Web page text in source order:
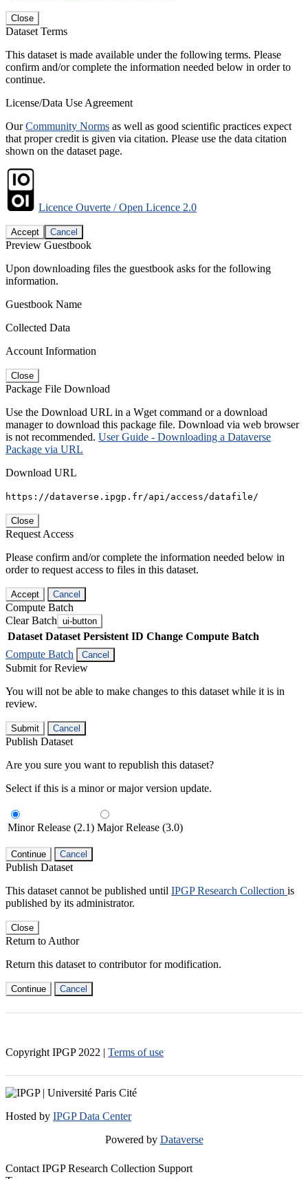
Close
Dataset Terms
This dataset is made available under the following terms. Please
confirm and/or complete the information needed below in order to
continue.
License/Data Use Agreement
OurCommunity Norms as well as good scientific practices expect
that proper credit is given via citation. Please use the data citation
shown on the dataset page.
Licence Ouverte / Open Licence 2.0
Accept Cancel
Preview Guestbook
Upon downloading files the guestbook asks for the following
information.
Guestbook Name
Collected Data
Account Information
Close
Package File Download
Use the Download URL in a Wget command or a download
manager to download this package file. Download via web browser
is not recommended. User Guide - Downloading a Dataverse
Package via URL
Download URL
https://dataverse.ipgp.fr/api/access/datafile/
Close
Request Access
Please confirm and/or complete the information needed below in
order to request access to files in this dataset.
Accept Cancel
Compute Batch
Clear Batch ui-button
Dataset Dataset Persistent ID Change Compute Batch
Compute Batch
Cancel
Submit for Review
You will not be able to make changes to this dataset while it is in
review.
Submit Cancel
Publish Dataset
Are you sure you want to republish this dataset?
Select if this is a minor or major version update.
Minor Release (2.1) Major Release (3.0)
Continue Cancel
Publish Dataset
This dataset cannot be published until IPGP Research Collection is
published by its administrator.
Close
Return to Author
Return this dataset to contributor for modification.
Continue Cancel
Copyright IPGP 2022 | Terms of use
Hosted by IPGP Data Center
Powered by Dataverse
Contact IPGP Research Collection Support